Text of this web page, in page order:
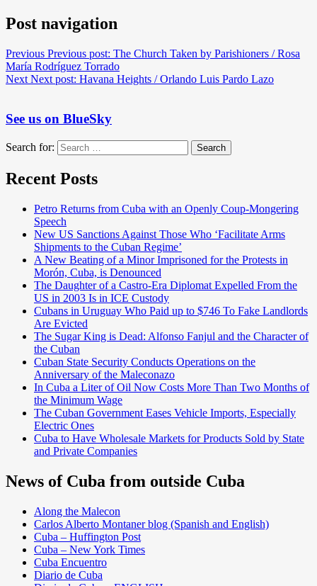
Post navigation
Previous Previous post: The Church Taken by Parishioners / Rosa
María Rodríguez Torrado
Next Next post: Havana Heights / Orlando Luis Pardo Lazo
See us on BlueSky
Search for: Search
Recent Posts
Petro Returns from Cuba with an Openly Coup-Mongering
Speech
New US Sanctions Against Those Who ‘Facilitate Arms
Shipments to the Cuban Regime’
A New Beating of a Minor Imprisoned for the Protests in
Morón, Cuba, is Denounced
The Daughter of a Castro-Era Diplomat Expelled From the
US in 2003 Is in ICE Custody
Cubans in Uruguay Who Paid up to $746 To Fake Landlords
Are Evicted
The Sugar King is Dead: Alfonso Fanjul and the Character of
the Cuban
Cuban State Security Conducts Operations on the
Anniversary of the Maleconazo
In Cuba a Liter of Oil Now Costs More Than Two Months of
the Minimum Wage
The Cuban Government Eases Vehicle Imports, Especially
Electric Ones
Cuba to Have Wholesale Markets for Products Sold by State
and Private Companies
News of Cuba from outside Cuba
Along the Malecon
Carlos Alberto Montaner blog (Spanish and English)
Cuba – Huffington Post
Cuba – New York Times
Cuba Encuentro
Diario de Cuba